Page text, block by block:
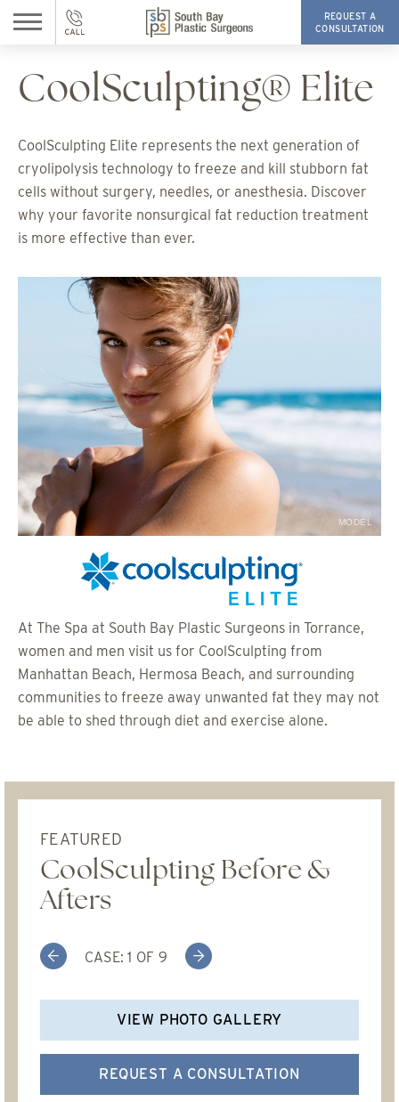
CoolSculpting® Elite
CoolSculpting Elite represents the next generation of
cryolipolysis technology to freeze and kill stubborn fat
cells without surgery, needles, or anesthesia. Discover
why your favorite nonsurgical fat reduction treatment
is more effective than ever.
MODEL
At The Spa at South Bay Plastic Surgeons in Torrance,
women and men visit us for CoolSculpting from
Manhattan Beach, Hermosa Beach, and surrounding
communities to freeze away unwanted fat they may not
be able to shed through diet and exercise alone.
FEATURED
CoolSculpting Before &
Afters
Previous
CASE:1 OF 9 Next
VIEW PHOTO GALLERY
REQUEST A CONSULTATION
REQUEST A
CONSULTATION